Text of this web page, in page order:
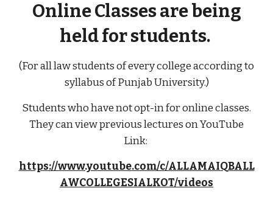
Online Classes are being
held for students.
(For all law students of every college according to
syllabus of Punjab University.)
Students who have not opt-in for online classes.
They can view previous lectures on YouTube
Link:
https://www.youtube.com/c/ALLAMAIQBALL
AWCOLLEGESIALKOT/videos